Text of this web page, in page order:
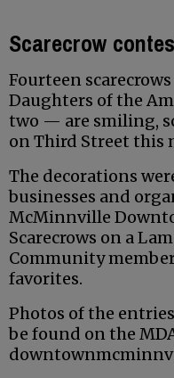
Scarecrow
Fourteen
Daughters of the
two — are smiling,
on Third Street this
The decorations
businesses and
McMinnville
Scarecrows on a
Community
favorites.
Photos of the
be found on the